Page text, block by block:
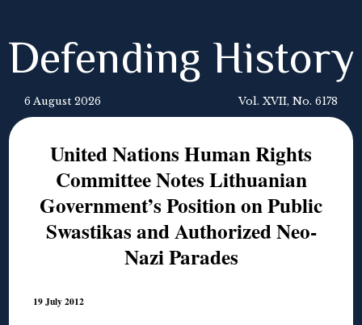
Defending History
6 August 2026 Vol. XVII, No. 6178
United Nations Human Rights
Committee Notes Lithuanian
Government’s Position on Public
Swastikas and Authorized Neo-
Nazi Parades
19 July 2012